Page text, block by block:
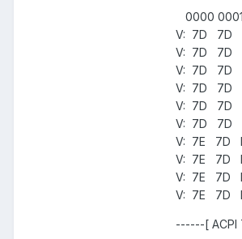
0000
V: 7D 7D
V: 7D 7D
V: 7D 7D
V: 7D 7D
V: 7D 7D
V: 7D 7D
V: 7E 7D
V: 7E 7D
V: 7E 7D
V: 7E 7D
------[ ACPI